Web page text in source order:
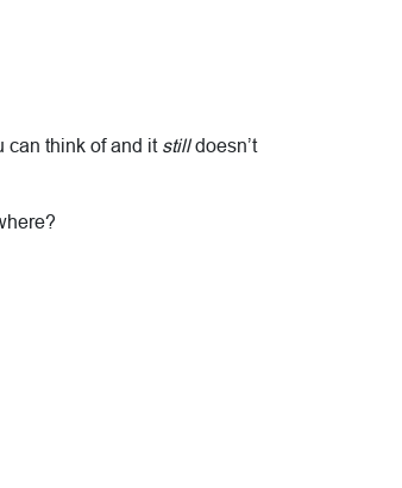
can think of and it stilldoesn’t